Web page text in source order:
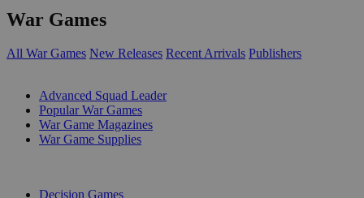
War Games
All War Games New Releases Recent Arrivals Publishers
Advanced Squad Leader
Popular War Games
War Game Magazines
War Game Supplies
Decision Games